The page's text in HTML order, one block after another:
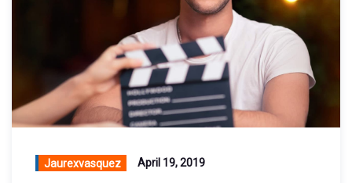
Jaurexvasquez April 19, 2019